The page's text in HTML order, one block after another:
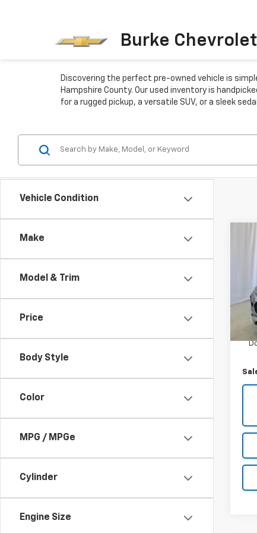
Burke Chevrolet
Discovering the perfect pre-owned vehicle is
Hampshire County. Our used inventory is
for a rugged pickup, a versatile SUV, or a sleek
Vehicle Condition
Make
Model & Trim
Price
Body Style
Color
MPG / MPGe
Cylinder
Engine Size
VIN: